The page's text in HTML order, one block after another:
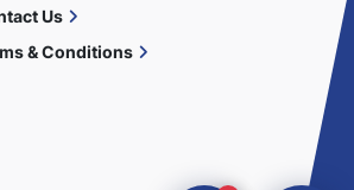
Us
& Conditions